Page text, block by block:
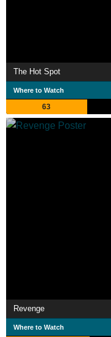
The Hot Spot
Where to Watch
63
Revenge
Where to Watch